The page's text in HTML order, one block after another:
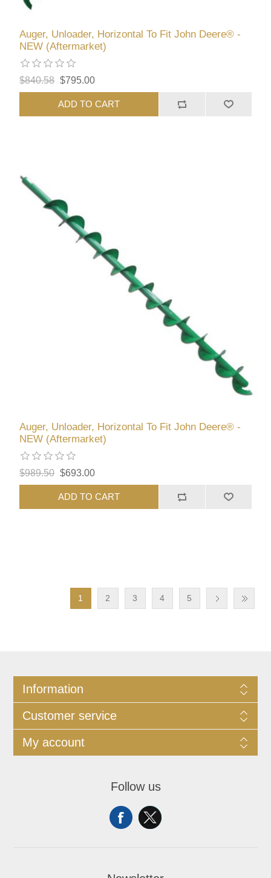
Auger, Unloader, Horizontal To Fit John Deere® -
NEW (Aftermarket)
$840.58 $795.00
ADD TO CART
Auger, Unloader, Horizontal To Fit John Deere® -
NEW (Aftermarket)
$989.50 $693.00
ADD TO CART
1 2 3 4 5
Information
Customer service
My account
Follow us